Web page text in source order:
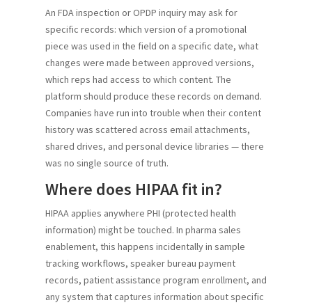
An FDA inspection or OPDP inquiry may ask for
specific records: which version of a promotional
piece was used in the field on a specific date, what
changes were made between approved versions,
which reps had access to which content. The
platform should produce these records on demand.
Companies have run into trouble when their content
history was scattered across email attachments,
shared drives, and personal device libraries — there
was no single source of truth.
Where does HIPAA fit in?
HIPAA applies anywhere PHI (protected health
information) might be touched. In pharma sales
enablement, this happens incidentally in sample
tracking workflows, speaker bureau payment
records, patient assistance program enrollment, and
any system that captures information about specific